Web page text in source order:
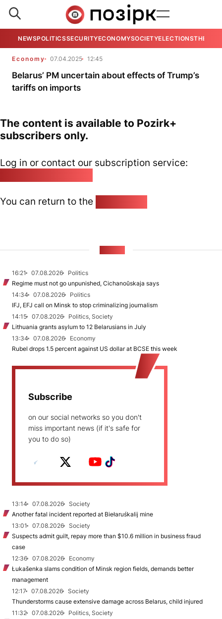
NEWSPOLITICSSECURITYECONOMYSOCIETYELECTIONSTHE
Economy 07.04.2025 12:45
Belarus’ PM uncertain about effects of Trump’s
tariffs on imports
The content is available to Pozirk+
subscribers only.
Log in or contact our subscription service:
You can return to the
16:21 07.08.2026
Politics
Regime must not go unpunished, Cichanoŭskaja says
14:34
07.08.2026
Politics
IFJ, EFJ call on Minsk to stop criminalizing journalism
14:15
07.08.2026
Politics, Society
Lithuania grants asylum to 12 Belarusians in July
13:34
07.08.2026
Economy
Rubel drops 1.5 percent against US dollar at BCSE this week
Subscribe
on our social networks so you don't
miss important news (if it's safe for
you to do so)
13:14 07.08.2026
Society
Another fatal incident reported at Biełaruśkalij mine
13:01
07.08.2026
Society
Suspects admit guilt, repay more than $10.6 million in business fraud
case
12:36
07.08.2026
Economy
Łukašenka slams condition of Minsk region fields, demands better
management
12:17
07.08.2026
Society
Thunderstorms cause extensive damage across Belarus, child injured
11:32
07.08.2026
Politics, Society